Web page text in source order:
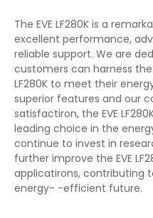
The EVE LF280K is a
excellent performance,
reliable support. We are
customers can harness
LF280K to meet their
superior features and our
satisfactiron, the EVE
leading choice in the
continue to invest in
further improve the EVE
applicatirons, contributing
energy- -efficient future.